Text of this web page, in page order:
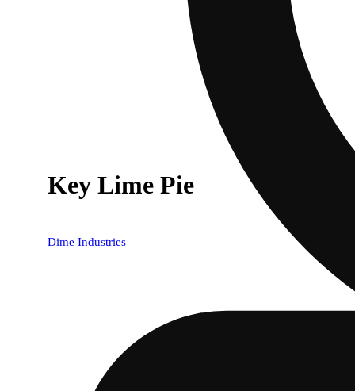
Key Lime Pie
Dime Industries